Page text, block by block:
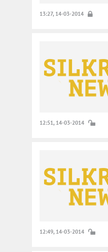
13:27, 14-03-2014
12:51, 14-03-2014
12:49, 14-03-2014